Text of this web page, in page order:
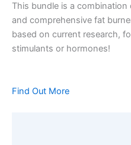
This bundle is a
and comprehensive fat
based on current research,
stimulants or hormones!
Find Out More